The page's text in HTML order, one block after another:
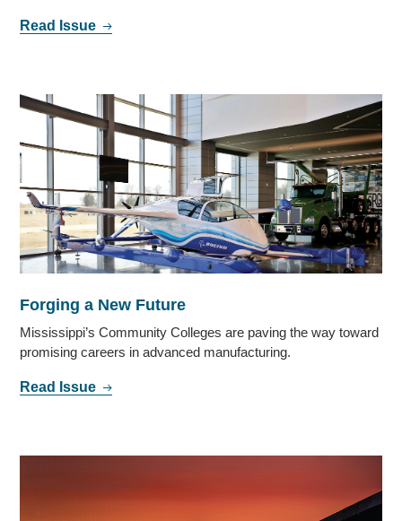
Read Issue
Forging a New Future
Mississippi’s Community Colleges are paving the way toward
promising careers in advanced manufacturing.
Read Issue